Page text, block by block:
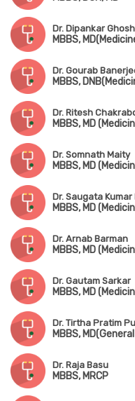
Dr. Dipankar Ghosh
MBBS,
Dr. Gourab
MBBS,
Dr. Ritesh
MBBS, MD
Dr. Somnath Maity
MBBS, MD
Dr. Saugata
MBBS, MD
Dr. Arnab Barman
MBBS, MD
Dr. Gautam Sarkar
MBBS, MD
Dr. Tirtha Pratim
MBBS,
Dr. Raja Basu
MBBS, MRCP